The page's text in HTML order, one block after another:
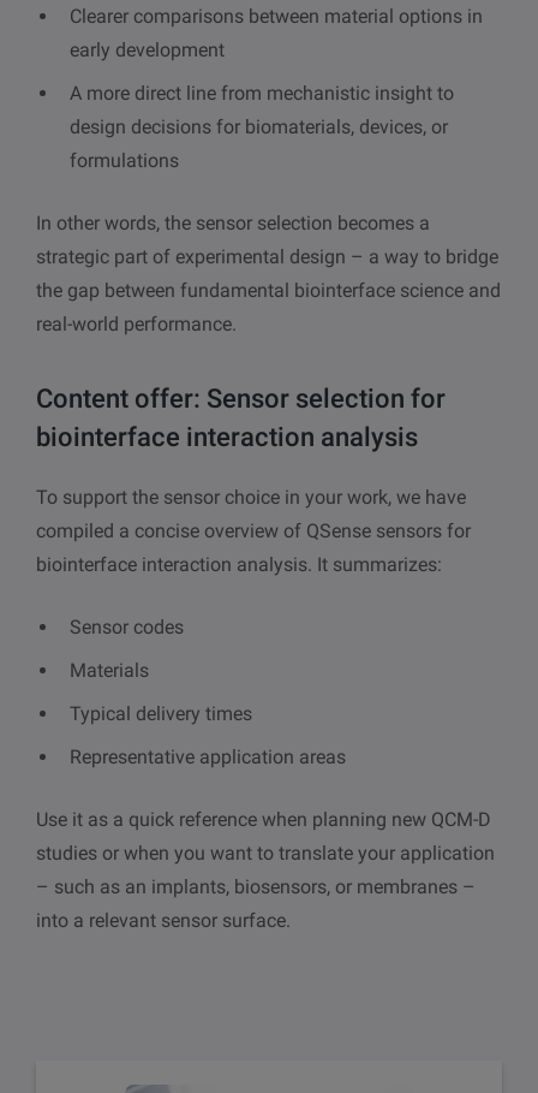
Clearer comparisons between material options in
early development
A more direct line from mechanistic insight to
design decisions for biomaterials, devices, or
formulations
In other words, the sensor selection becomes a
strategic part of experimental design – a way to bridge
the gap between fundamental biointerface science and
real-world performance.
Content offer: Sensor selection for
biointerface interaction analysis
To support the sensor choice in your work, we have
compiled a concise overview of QSense sensors for
biointerface interaction analysis. It summarizes:
Sensor codes
Materials
Typical delivery times
Representative application areas
Use it as a quick reference when planning new QCM-D
studies or when you want to translate your application
– such as an implants, biosensors, or membranes –
into a relevant sensor surface.